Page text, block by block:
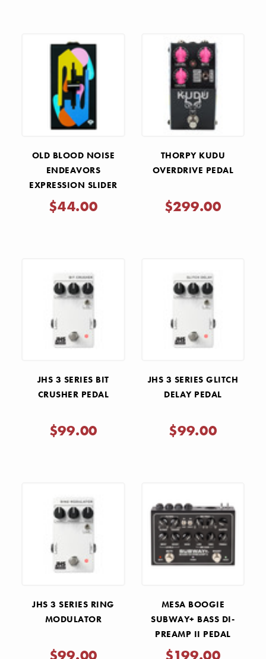
OLD BLOOD NOISE
ENDEAVORS
EXPRESSION SLIDER
FOLDED - HK
$44.00
THORPY KUDU
OVERDRIVE PEDAL
$299.00
JHS 3 SERIES BIT
CRUSHER PEDAL
$99.00
JHS 3 SERIES GLITCH
DELAY PEDAL
$99.00
JHS 3 SERIES RING
MODULATOR
$99.00
MESA BOOGIE
SUBWAY+ BASS DI-
PREAMP II PEDAL
$199.00